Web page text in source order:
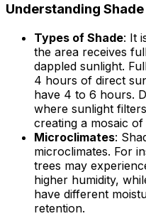
Understanding
Types of Shade: It
the area receives
dappled sunlight.
4 hours of direct
have 4 to 6 hours.
where sunlight
creating a mosaic
Microclimates:
microclimates. For
trees may
higher humidity,
have different
retention.